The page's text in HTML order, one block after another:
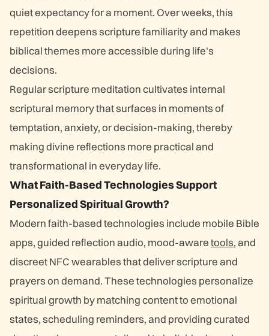
quiet expectancy for a moment. Over weeks, this
repetition deepens scripture familiarity and makes
biblical themes more accessible during life’s
decisions.
Regular scripture meditation cultivates internal
scriptural memory that surfaces in moments of
temptation, anxiety, or decision-making, thereby
making divine reflections more practical and
transformational in everyday life.
What Faith-Based Technologies Support
Personalized Spiritual Growth?
Modern faith-based technologies include mobile Bible
apps, guided reflection audio, mood-awaretools, and
discreet NFC wearables that deliver scripture and
prayers on demand. These technologies personalize
spiritual growth by matching content to emotional
states, scheduling reminders, and providing curated